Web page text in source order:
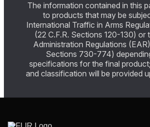
The information contained in this
to products that may be
International Traffic in Arms
(22 C.F.R. Sections 120-130) or
Administration Regulations
Sections 730-774)
specifications for the final
and classification will be provided